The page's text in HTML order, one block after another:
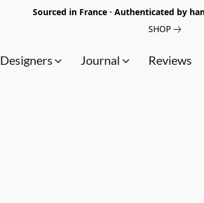
Sourced in France · Authenticated by
SHOP
Designers Journal Reviews